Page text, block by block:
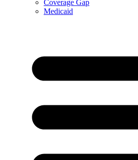
Coverage Gap
Medicaid